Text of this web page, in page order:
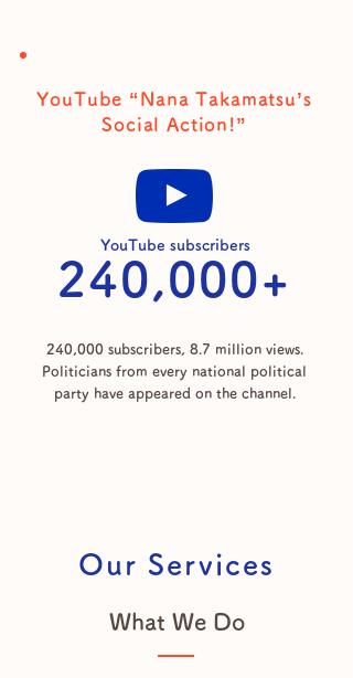
YouTube “Nana Takamatsu’s
Social Action!”
240,000+
YouTube subscribers
240,000 subscribers, 8.7 million views.
Politicians from every national political
party have appeared on the channel.
Our Services
What We Do